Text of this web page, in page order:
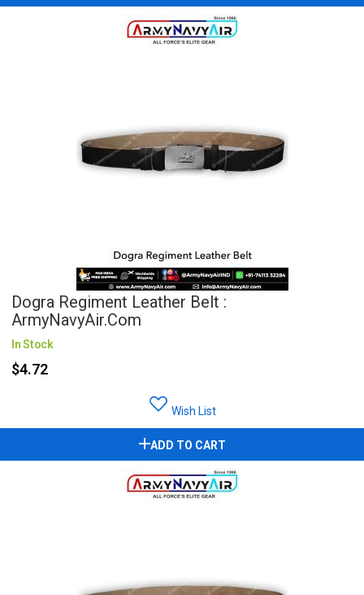
Dogra Regiment Leather Belt :
ArmyNavyAir.com
In Stock
$4.72
Wish List
ADD TO CART